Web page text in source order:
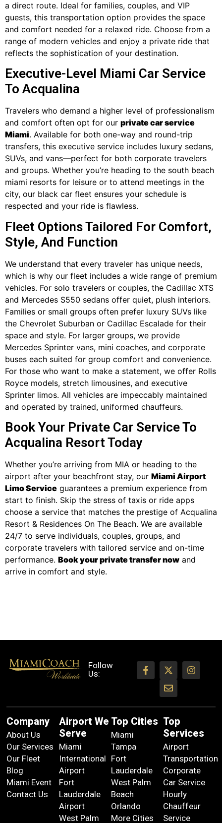
a direct route. Ideal for families, couples, and VIP
guests, this transportation option provides the space
and comfort needed for a relaxed ride. Choose from a
range of modern vehicles and enjoy a private ride that
reflects the sophistication of your destination.
Executive-Level Miami Car Service
To Acqualina
Travelers who demand a higher level of professionalism
and comfort often opt for our private car service
Miami. Available for both one-way and round-trip
transfers, this executive service includes luxury sedans,
SUVs, and vans—perfect for both corporate travelers
and groups. Whether you’re heading to the south beach
miami resorts for leisure or to attend meetings in the
city, our black car fleet ensures your schedule is
respected and your ride is flawless.
Fleet Options Tailored For Comfort,
Style, And Function
We understand that every traveler has unique needs,
which is why our fleet includes a wide range of premium
vehicles. For solo travelers or couples, the Cadillac XTS
and Mercedes S550 sedans offer quiet, plush interiors.
Families or small groups often prefer luxury SUVs like
the Chevrolet Suburban or Cadillac Escalade for their
space and style. For larger groups, we provide
Mercedes Sprinter vans, mini coaches, and corporate
buses each suited for group comfort and convenience.
For those who want to make a statement, we offer Rolls
Royce models, stretch limousines, and executive
Sprinter limos. All vehicles are impeccably maintained
and operated by trained, uniformed chauffeurs.
Book Your Private Car Service To
Acqualina Resort Today
Whether you’re arriving from MIA or heading to the
airport after your beachfront stay, our Miami Airport
Limo Service guarantees a premium experience from
start to finish. Skip the stress of taxis or ride apps
choose a service that matches the prestige of Acqualina
Resort & Residences On The Beach. We are available
24/7 to serve individuals, couples, groups, and
corporate travelers with tailored service and on-time
performance. Book your private transfer now and
arrive in comfort and style.
Follow
Us:
Company
About Us
Our Services
Our Fleet
Blog
Miami Event
Contact Us
Airport We
Serve
Miami
International
Airport
Fort
Lauderdale
Airport
West Palm
Top Cities
Miami
Tampa
Fort
Lauderdale
West Palm
Beach
Orlando
More Cities
Top
Services
Airport
Transportation
Corporate
Car Service
Hourly
Chauffeur
Service